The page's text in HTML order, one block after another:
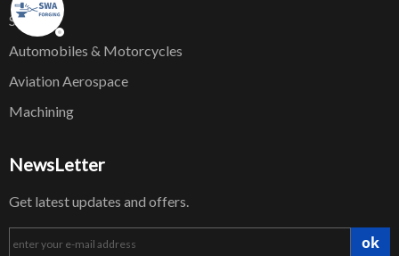
Ship
Automobiles & Motorcycles
Aviation Aerospace
Machining
NewsLetter
Get latest updates and offers.
ok